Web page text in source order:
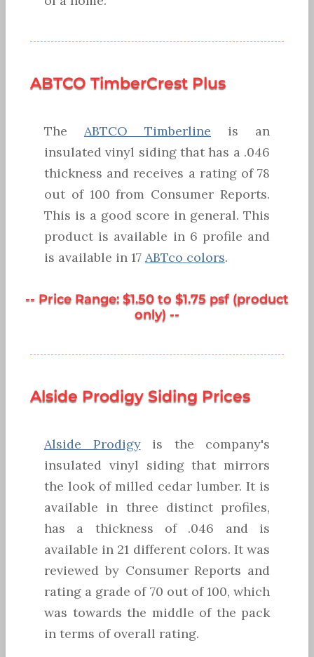
ABTCO TimberCrest Plus
The ABTCO Timberline is an
insulated vinyl siding that has a .046
thickness and receives a rating of 78
out of 100 from Consumer Reports.
This is a good score in general. This
product is available in 6 profile and
is available in 17 ABTco colors.
-- Price Range: $1.50 to $1.75 psf (product
only) --
Alside Prodigy Siding Prices
Alside Prodigyis the company's
insulated vinyl siding that mirrors
the look of milled cedar lumber. It is
available in three distinct profiles,
has a thickness of .046 and is
available in 21 different colors. It was
reviewed by Consumer Reports and
rating a grade of 70 out of 100, which
was towards the middle of the pack
in terms of overall rating.